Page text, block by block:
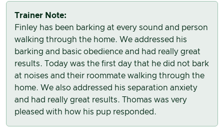
Trainer Note:
Finley has been barking at every sound and person
walking through the home. We addressed his
barking and basic obedience and had really great
results. Today was the first day that he did not bark
at noises and their roommate walking through the
home. We also addressed his separation anxiety
and had really great results. Thomas was very
pleased with how his pup responded.